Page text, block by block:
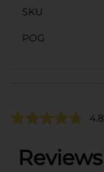
SKU
POG
4.8